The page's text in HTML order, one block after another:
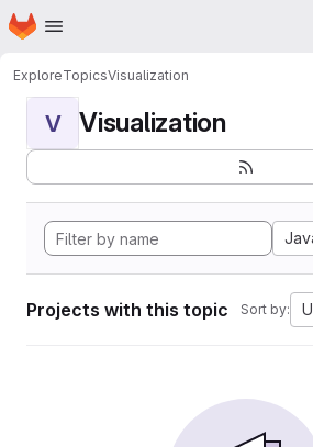
Skip to main content
Homepage
ExploreTopicsVisualization
V Visualization
Projects with this topic Sort by: